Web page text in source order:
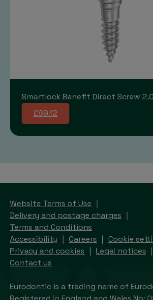
Smartlock Benefit Direct Screw 2.0
£69.12
Website Terms of Use
Delivery and postage charges
Terms and Conditions
Accessibility
Careers
Cookie
Privacy and cookies
Legal notices
Contact us
Eurodontic is a trading name of